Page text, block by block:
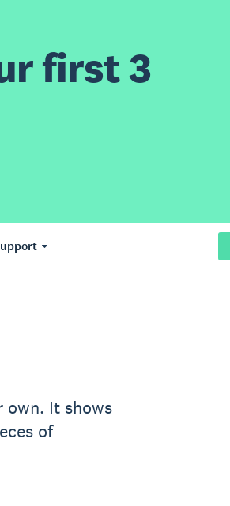
first 3
own. It shows
of